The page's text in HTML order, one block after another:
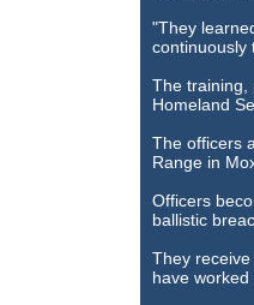
"They
continuously
The training,
Homeland
The officers
Range in
Officers
ballistic
They
have